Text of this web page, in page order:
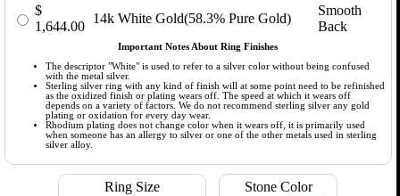
$
1,644.00
14k White Gold(58.3% Pure Gold)
Smooth
Back
Important Notes About Ring Finishes
The descriptor "White" is used to refer to a silver color without being confused
with the metal silver.
Sterling silver ring with any kind of finish will at some point need to be refinished
as the oxidized finish or plating wears off. The speed at which it wears off
depends on a variety of factors. We do not recommend sterling silver any gold
plating or oxidation for every day wear.
Rhodium plating does not change color when it wears off, it is primarily used
when someone has an allergy to silver or one of the other metals used in sterling
silver alloy.
Ring Size
Stone Color